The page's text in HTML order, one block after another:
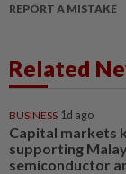
REPORT A MISTAKE
Related
BUSINESS 1d ago
Capital markets
supporting
semiconductor